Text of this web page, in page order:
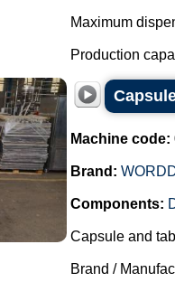
Maximum
Production
Machine code:
Brand:
Components:
Capsule and
Brand /